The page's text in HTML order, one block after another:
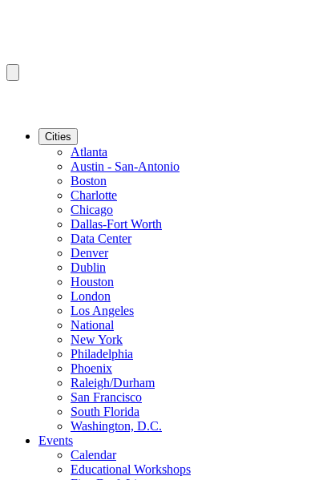
Cities
Atlanta
Austin - San-Antonio
Boston
Charlotte
Chicago
Dallas-Fort Worth
Data Center
Denver
Dublin
Houston
London
Los Angeles
National
New York
Philadelphia
Phoenix
Raleigh/Durham
San Francisco
South Florida
Washington, D.C.
Events
Calendar
Educational Workshops